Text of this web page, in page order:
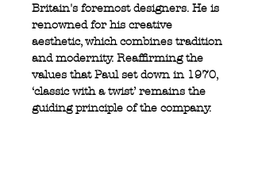
Britain's foremost designers. He is
renowned for his creative
aesthetic, which combines tradition
and modernity. Reaffirming the
values that Paul set down in 1970,
‘classic with a twist’ remains the
guiding principle of the company.